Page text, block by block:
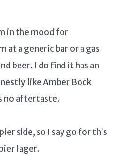
in the mood for
at a generic bar or a gas
beer. I do find it has an
like Amber Bock
no aftertaste.
side, so I say go for this
lager.